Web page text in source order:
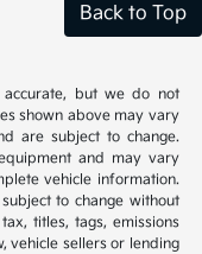
Back to Top
but we do not
shown above may vary
are subject to change.
and may vary
vehicle information.
to change without
titles, tags, emissions
vehicle sellers or lending